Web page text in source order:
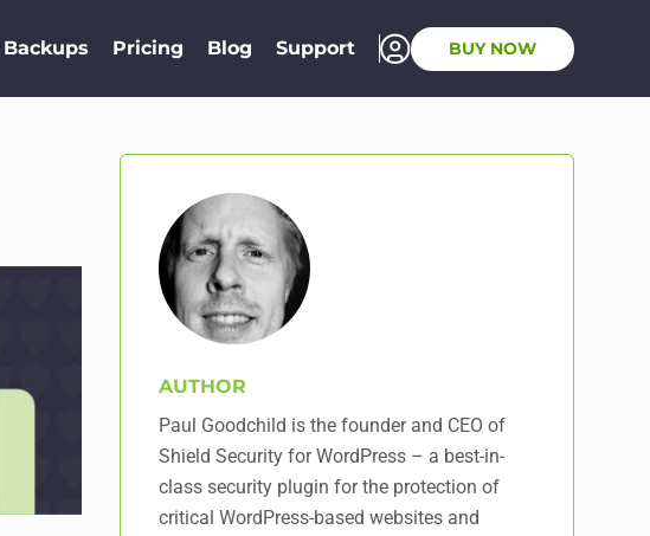
Backups Pricing Blog Support BUY NOW
AUTHOR
Paul Goodchild is the founder and CEO of
Shield Security for WordPress – a best-in-
class security plugin for the protection of
critical WordPress-based websites and